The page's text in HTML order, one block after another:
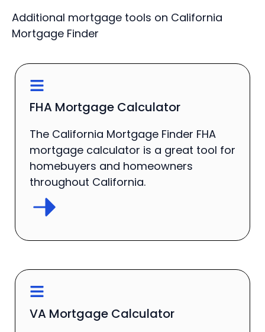
Additional mortgage tools on California
Mortgage Finder
FHA Mortgage Calculator
The California Mortgage Finder FHA
mortgage calculator is a great tool for
homebuyers and homeowners
throughout California.
VA Mortgage Calculator